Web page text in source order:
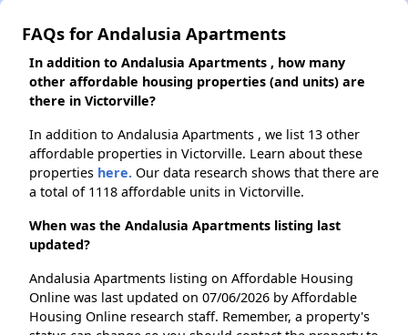
FAQs for Andalusia Apartments
In addition to Andalusia Apartments , how many
other affordable housing properties (and units) are
there in Victorville?
In addition to Andalusia Apartments , we list 13 other
affordable properties in Victorville. Learn about these
properties here. Our data research shows that there are
a total of 1118 affordable units in Victorville.
When was the Andalusia Apartments listing last
updated?
Andalusia Apartments listing on Affordable Housing
Online was last updated on 07/06/2026 by Affordable
Housing Online research staff. Remember, a property's